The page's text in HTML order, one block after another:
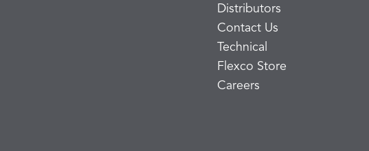
Distributors
Contact Us
Technical
Flexco Store
Careers